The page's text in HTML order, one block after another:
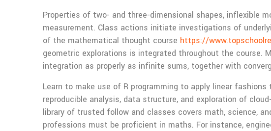
Properties of two- and three-dimensional shapes, inflexible
measurement. Class actions initiate investigations of
of the mathematical thought course https://
geometric explorations is integrated throughout the
integration as properly as infinite sums, together with
Learn to make use of R programming to apply linear
reproducible analysis, data structure, and exploration of
library of trusted follow and classes covers math, science,
professions must be proficient in maths. For instance,